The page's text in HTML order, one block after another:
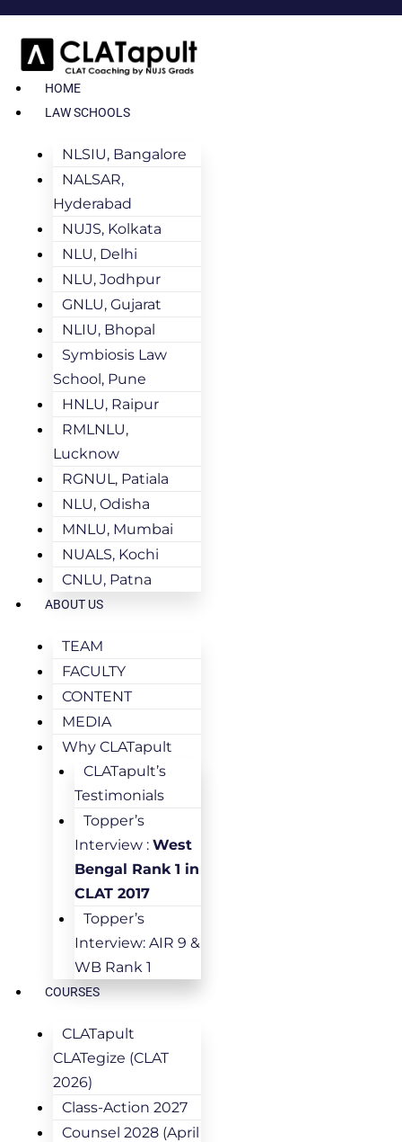
HOME
LAW SCHOOLS
NLSIU, Bangalore
NALSAR,
Hyderabad
NUJS, Kolkata
NLU, Delhi
NLU, Jodhpur
GNLU, Gujarat
NLIU, Bhopal
Symbiosis Law
School, Pune
HNLU, Raipur
RMLNLU,
Lucknow
RGNUL, Patiala
NLU, Odisha
MNLU, Mumbai
NUALS, Kochi
CNLU, Patna
ABOUT US
TEAM
FACULTY
CONTENT
MEDIA
Why CLATapult
CLATapult’s
Testimonials
Topper’s
Interview : West
Bengal Rank 1 in
CLAT 2017
Topper’s
Interview: AIR 9 &
WB Rank 1
COURSES
CLATapult
CLATegize (CLAT
2026)
Class-Action 2027
Counsel 2028 (April